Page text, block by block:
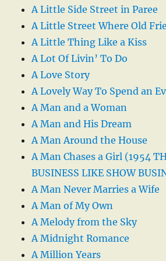
A Little Side Street in Paree
A Little Street Where Old
A Little Thing Like a Kiss
A Lot Of Livin’ To Do
A Love Story
A Lovely Way To Spend an
A Man and a Woman
A Man and His Dream
A Man Around the House
A Man Chases a Girl (1954
BUSINESS LIKE SHOW
A Man Never Marries a Wife
A Man of My Own
A Melody from the Sky
A Midnight Romance
A Million Years